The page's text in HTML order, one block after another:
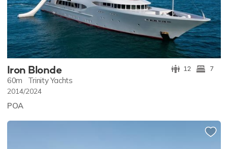
Iron Blonde 12 7
60m Trinity Yachts
2014/2024
POA